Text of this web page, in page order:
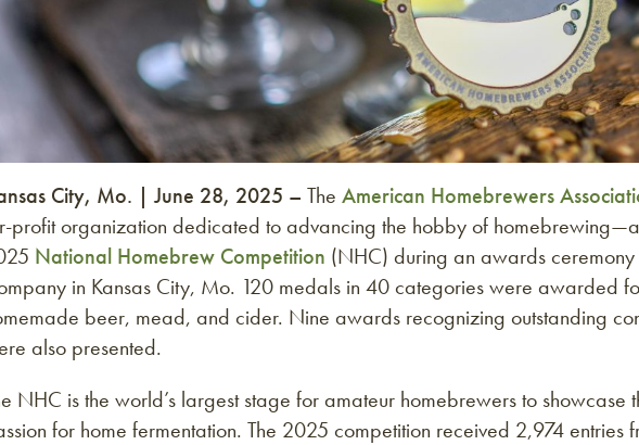
City, Mo. | June 28, 2025 – The American Homebrewers
profit organization dedicated to advancing the hobby of
National Homebrew Competition (NHC) during an awards
in Kansas City, Mo. 120 medals in 40 categories were awarded
beer, mead, and cider. Nine awards recognizing outstanding
also presented.
NHC is the world’s largest stage for amateur homebrewers to showcase
for home fermentation. The 2025 competition received 2,974 entries